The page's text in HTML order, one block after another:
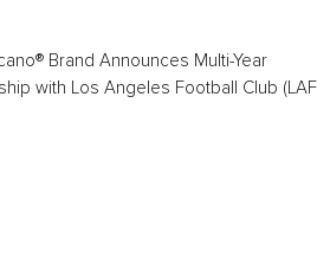
Brand Announces Multi-Year
with Los Angeles Football Club